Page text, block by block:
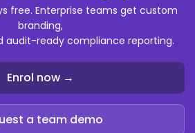
free. Enterprise teams get custom
branding,
audit-ready compliance reporting.
Enrol now →
a team demo